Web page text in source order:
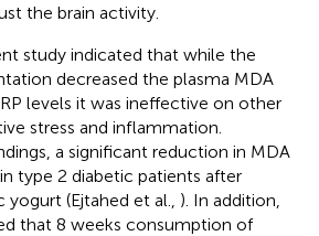
the brain activity.
study indicated that while the
decreased the plasma MDA
levels it was ineffective on other
stress and inflammation.
a significant reduction in MDA
type 2 diabetic patients after
(Ejtahed et al., ). In addition,
that 8 weeks consumption of